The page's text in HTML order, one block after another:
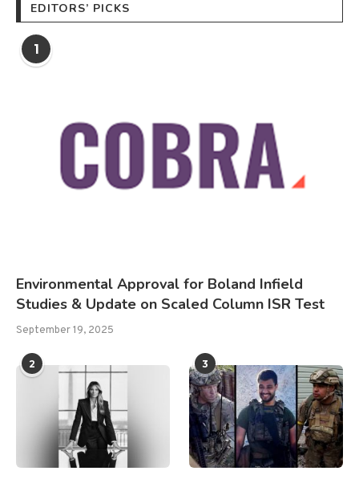
EDITORS’ PICKS
1
Environmental Approval for Boland Infield
Studies & Update on Scaled Column ISR Test
September 19, 2025
2 3